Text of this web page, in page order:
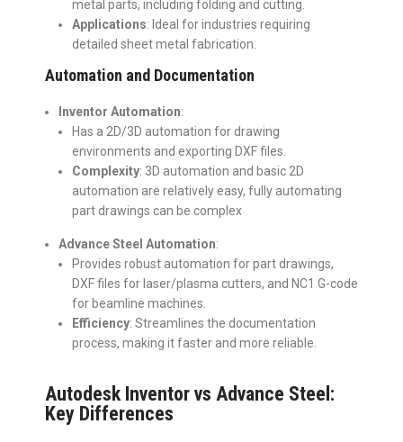
metal parts, including folding and cutting.
Applications: Ideal for industries requiring
detailed sheet metal fabrication.
Automation and Documentation
Inventor Automation:
Has a 2D/3D automation for drawing
environments and exporting DXF files.
Complexity: 3D automation and basic 2D
automation are relatively easy, fully automating
part drawings can be complex
Advance Steel Automation:
Provides robust automation for part drawings,
DXF files for laser/plasma cutters, and NC1 G-code
for beamline machines.
Efficiency: Streamlines the documentation
process, making it faster and more reliable.
Autodesk Inventor vs Advance Steel:
Key Differences